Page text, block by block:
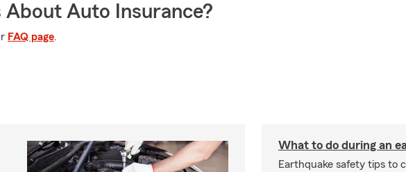
About Auto Insurance?
FAQ page.
What to do during an
Earthquake safety tips to